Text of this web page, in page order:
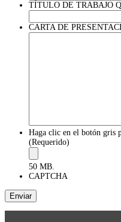
TÍTULO DE TRABAJO
CARTA DE
Haga clic en el botón gris
(Requerido)
50 MB.
CAPTCHA